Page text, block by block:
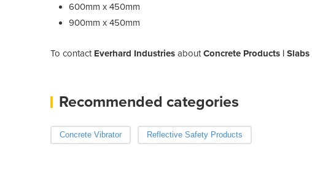
600mm x 450mm
900mm x 450mm
To contact Everhard Industries aboutConcrete Products | Slabs
Recommended categories
Concrete Vibrator Reflective Safety Products